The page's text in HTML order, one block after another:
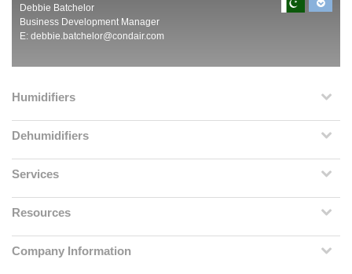
Debbie Batchelor
Business Development Manager
E: debbie.batchelor@condair.com
Humidifiers
Dehumidifiers
Services
Resources
Company Information